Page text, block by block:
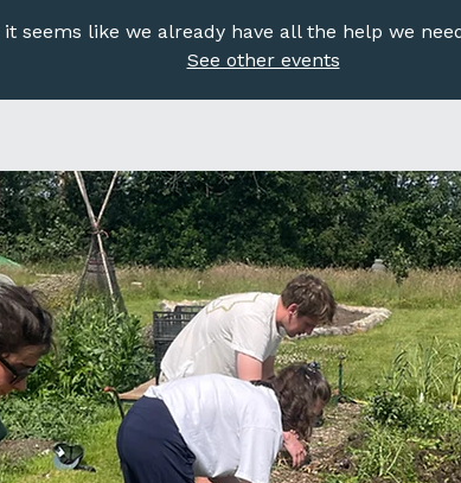
it seems like we already have all the help we
See other events